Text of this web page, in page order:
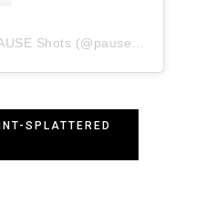
SPLATTERED